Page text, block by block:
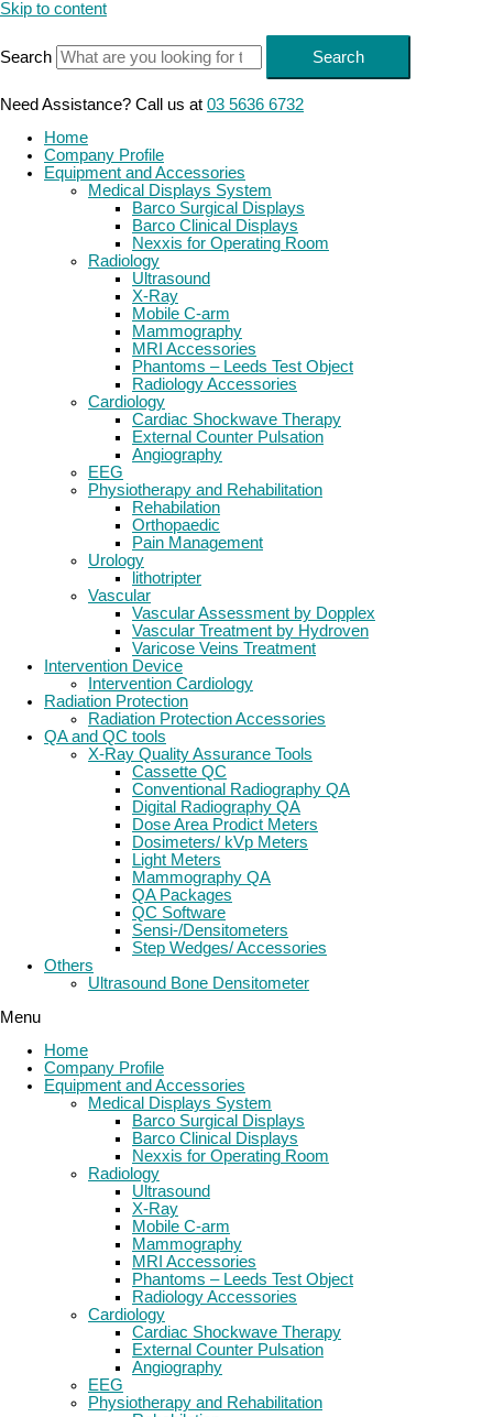
Skip to content
Search Search
Need Assistance? Call us at 03 5636 6732
Home
Company Profile
Equipment and Accessories
Medical Displays System
Barco Surgical Displays
Barco Clinical Displays
Nexxis for Operating Room
Radiology
Ultrasound
X-Ray
Mobile C-arm
Mammography
MRI Accessories
Phantoms – Leeds Test Object
Radiology Accessories
Cardiology
Cardiac Shockwave Therapy
External Counter Pulsation
Angiography
EEG
Physiotherapy and Rehabilitation
Rehabilation
Orthopaedic
Pain Management
Urology
lithotripter
Vascular
Vascular Assessment by Dopplex
Vascular Treatment by Hydroven
Varicose Veins Treatment
Intervention Device
Intervention Cardiology
Radiation Protection
Radiation Protection Accessories
QA and QC tools
X-Ray Quality Assurance Tools
Cassette QC
Conventional Radiography QA
Digital Radiography QA
Dose Area Prodict Meters
Dosimeters/ kVp Meters
Light Meters
Mammography QA
QA Packages
QC Software
Sensi-/Densitometers
Step Wedges/ Accessories
Others
Ultrasound Bone Densitometer
Menu
Home
Company Profile
Equipment and Accessories
Medical Displays System
Barco Surgical Displays
Barco Clinical Displays
Nexxis for Operating Room
Radiology
Ultrasound
X-Ray
Mobile C-arm
Mammography
MRI Accessories
Phantoms – Leeds Test Object
Radiology Accessories
Cardiology
Cardiac Shockwave Therapy
External Counter Pulsation
Angiography
EEG
Physiotherapy and Rehabilitation